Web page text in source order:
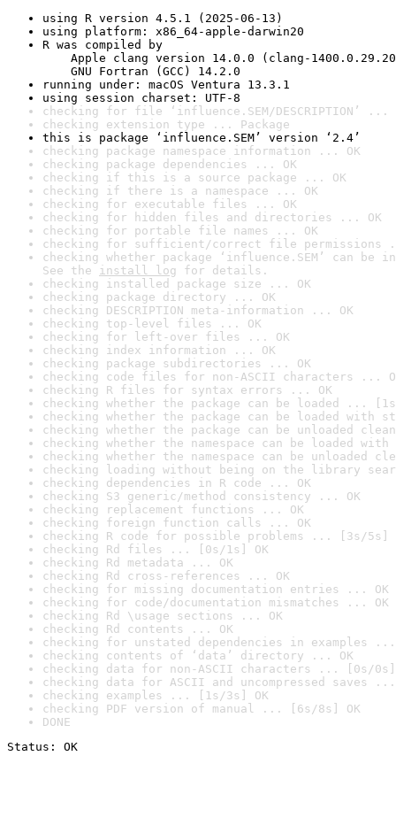
using R version 4.5.1 (2025-06-13)
using platform: x86_64-apple-darwin20
R was compiled by
Apple clang version 14.0.0 (clang-
GNU Fortran (GCC) 14.2.0
running under: macOS Ventura 13.3.1
using session charset: UTF-8
checking for file ‘influence.SEM/DESCRIPTION’ ...
checking extension type ... Package
this is package ‘influence.SEM’ version ‘2.4’
checking package namespace information ... OK
checking package dependencies ... OK
checking if this is a source package ... OK
checking if there is a namespace ... OK
checking for executable files ... OK
checking for hidden files and directories ... OK
checking for portable file names ... OK
checking for sufficient/correct file permissions
checking whether package ‘influence.SEM’ can
See the install log for details.
checking installed package size ... OK
checking package directory ... OK
checking DESCRIPTION meta-information ... OK
checking top-level files ... OK
checking for left-over files ... OK
checking index information ... OK
checking package subdirectories ... OK
checking code files for non-ASCII characters ...
checking R files for syntax errors ... OK
checking whether the package can be loaded ...
checking whether the package can be loaded with
checking whether the package can be unloaded
checking whether the namespace can be loaded
checking whether the namespace can be unloaded
checking loading without being on the library
checking dependencies in R code ... OK
checking S3 generic/method consistency ... OK
checking replacement functions ... OK
checking foreign function calls ... OK
checking R code for possible problems ... [3s/5s]
checking Rd files ... [0s/1s] OK
checking Rd metadata ... OK
checking Rd cross-references ... OK
checking for missing documentation entries ... OK
checking for code/documentation mismatches ... OK
checking Rd \usage sections ... OK
checking Rd contents ... OK
checking for unstated dependencies in examples ...
checking contents of ‘data’ directory ... OK
checking data for non-ASCII characters ... [0s/0s]
checking data for ASCII and uncompressed saves ...
checking examples ... [1s/3s] OK
checking PDF version of manual ... [6s/8s] OK
DONE
Status: OK